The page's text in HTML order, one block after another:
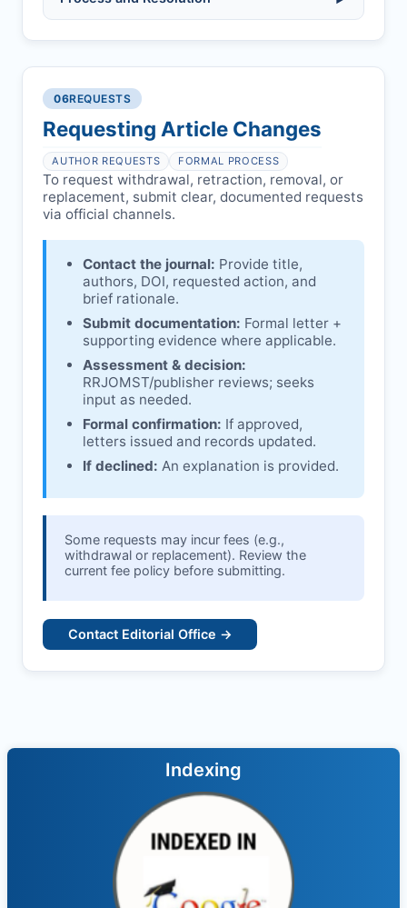
Pending correction of substantial errors.
Disputes over authorship/COI/funding
affecting interpretation.
Ongoing external investigations.
Preliminary assessment:Editorial team
Notification & response:
author is informed and can respond.
Issuing the Expression:If concerns remain,
RRJOMSTissues an Expression of Concern.
Linking & access: Expression is linked to
the article and made freely accessible.
06REQUESTS
Requesting Article Changes
AUTHOR REQUESTS FORMAL PROCESS
To request withdrawal, retraction, removal, or
replacement, submit clear, documented requests
via official channels.
Contact the journal: Provide title,
authors, DOI, requested action, and
brief rationale.
Submit documentation: Formal letter +
supporting evidence where applicable.
Assessment & decision:
RRJOMST/publisher reviews; seeks
input as needed.
Formal confirmation: If approved,
letters issued and records updated.
If declined: An explanation is provided.
Some requests may incur fees (e.g.,
withdrawal or replacement). Review the
current fee policy before submitting.
Contact Editorial Office →
Indexing